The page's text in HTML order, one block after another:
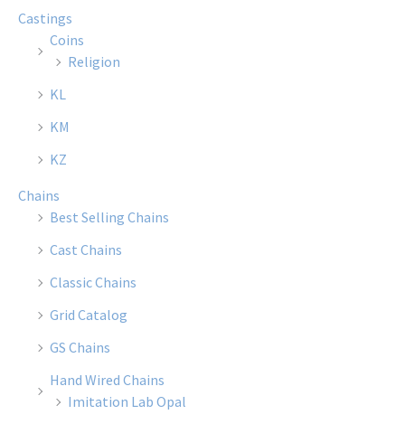
Castings
Coins
Religion
KL
KM
KZ
Chains
Best Selling Chains
Cast Chains
Classic Chains
Grid Catalog
GS Chains
Hand Wired Chains
Imitation Lab Opal